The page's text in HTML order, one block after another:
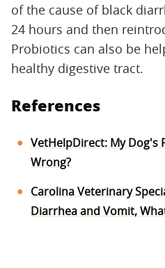
of the cause of black
24 hours and then
Probiotics can also be
healthy digestive tract.
References
VetHelpDirect: My Dog's
Wrong?
Carolina Veterinary
Diarrhea and Vomit,